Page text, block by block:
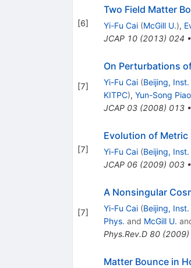
[6]
Two Field Matter
Yi-Fu Cai (McGill U.),
JCAP 10(2013) 024 •
[7]
On Perturbations
Yi-Fu Cai (Beijing,
KITPC), Yun-Song Piao
JCAP 03(2008) 013•
[7]
Evolution of Metric
Yi-Fu Cai (Beijing,
JCAP 06(2009) 003•
[7]
A Nonsingular
Yi-Fu Cai (Beijing,
Phys. and McGill U.
Phys.Rev.D 80(2009)
Matter Bounce in